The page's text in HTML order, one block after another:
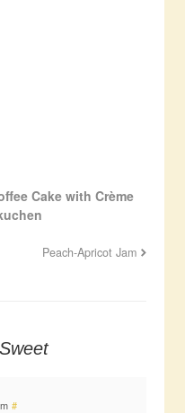
Cake with Crème
Peach-Apricot Jam
#